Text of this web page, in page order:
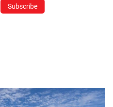
Subscribe